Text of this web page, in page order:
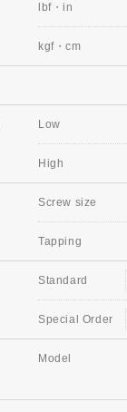
lbf・in
kgf・cm
Low
High
Screw size
Tapping
Standard
Special Order
Model